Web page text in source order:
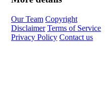
Our Team Copyright
Disclaimer Terms of Service
Privacy Policy Contact us